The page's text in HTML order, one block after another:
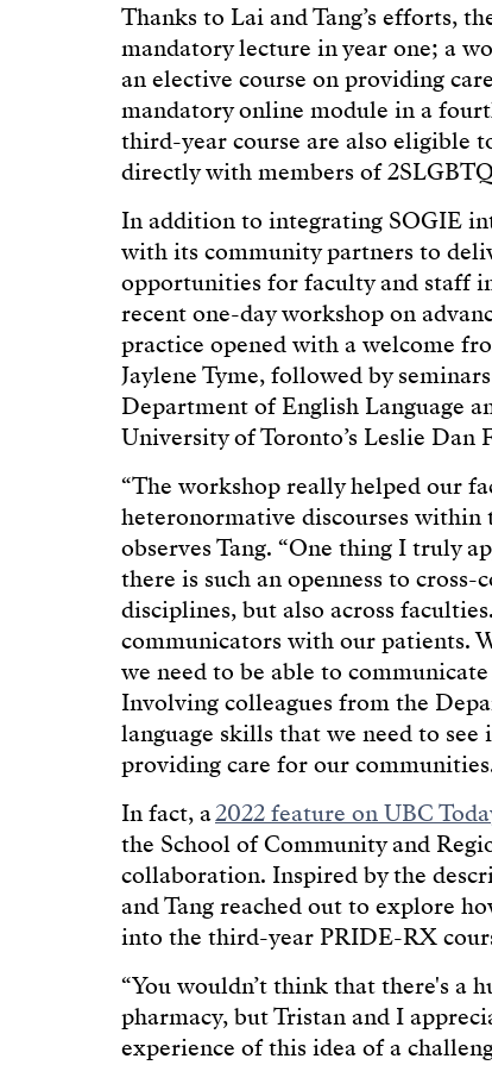
Thanks to Lai and Tang’s efforts,
mandatory lecture in year one; a
an elective course on providing
mandatory online module in a
third-year course are also eligible
directly with members of
In addition to integrating SOGIE
with its community partners to
opportunities for faculty and staff
recent one-day workshop on
practice opened with a welcome
Jaylene Tyme, followed by
Department of English Language
University of Toronto’s Leslie Dan
“The workshop really helped our
heteronormative discourses within
observes Tang. “One thing I truly
there is such an openness to
disciplines, but also across
communicators with our patients.
we need to be able to
Involving colleagues from the
language skills that we need to
providing care for our
In fact, a2022 feature on UBC
the School of Community and
collaboration. Inspired by the
and Tang reached out to explore
into the third-year PRIDE-RX
“You wouldn’t think that there's a
pharmacy, but Tristan and I
experience of this idea of a